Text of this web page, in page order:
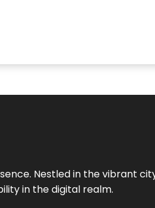
Nestled in the vibrant
in the digital realm.